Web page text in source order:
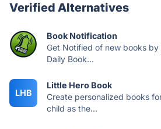
Verified Alternatives
Book Notification
Get Notified of new books
Daily Book...
LHB
Little Hero Book
Create personalized books
child as the...